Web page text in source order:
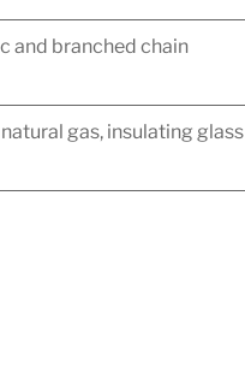
and branched chain
gas, insulating glass